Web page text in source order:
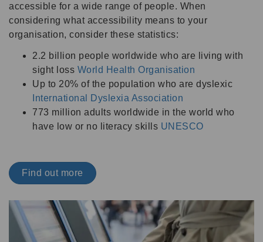
accessible for a wide range of people. When
considering what accessibility means to your
organisation, consider these statistics:
2.2 billion people worldwide who are living with
sight loss World Health Organisation
Up to 20% of the population who are dyslexic
International Dyslexia Association
773 million adults worldwide in the world who
have low or no literacy skills UNESCO
Find out more